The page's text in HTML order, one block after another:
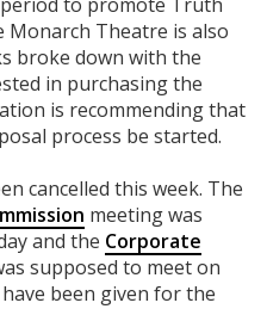
Monarch Theatre is also
broke down with the
in purchasing the
is recommending that
process be started.
cancelled this week. The
meeting was
and the Corporate
supposed to meet on
been given for the